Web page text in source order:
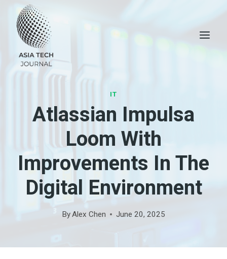
content
IT
Atlassian Impulsa
Loom With
Improvements In The
Digital Environment
ByAlex Chen June 20, 2025